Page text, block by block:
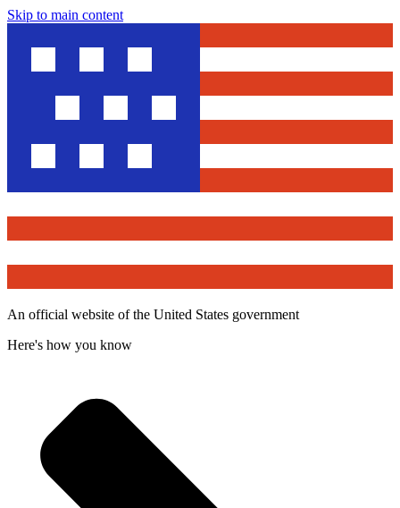
Skip to main content
An official website of the United States government
Here's how you know